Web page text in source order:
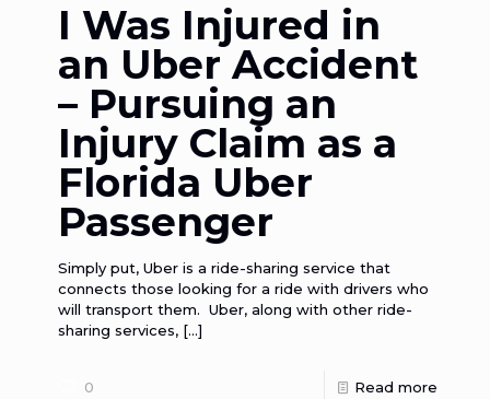
I Was Injured in
an Uber Accident
– Pursuing an
Injury Claim as a
Florida Uber
Passenger
Simply put, Uber is a ride-sharing service that
connects those looking for a ride with drivers who
will transport them. Uber, along with other ride-
sharing services, […]
0 Read more